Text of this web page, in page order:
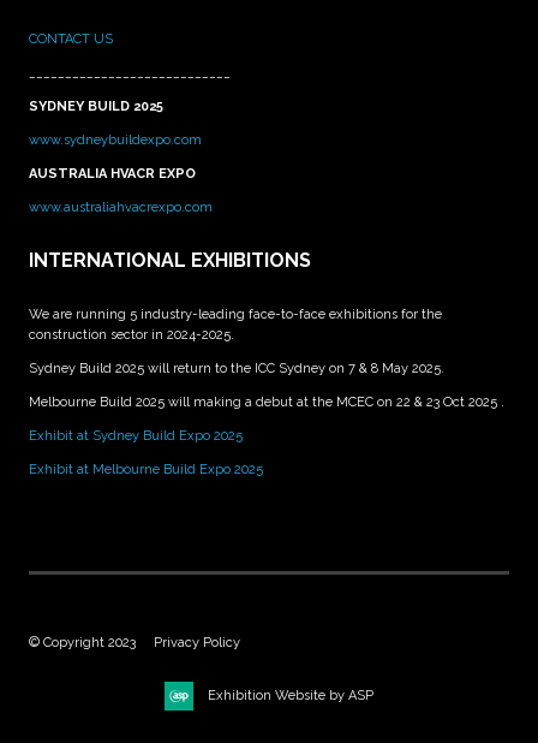
CONTACT US
SYDNEY BUILD 2025
www.sydneybuildexpo.com
AUSTRALIA HVACR EXPO
www.australiahvacrexpo.com
INTERNATIONAL EXHIBITIONS
We are running 5 industry-leading face-to-face exhibitions for the
construction sector in 2024-2025.
Sydney Build 2025 will return to the ICC Sydney on 7 & 8 May 2025.
Melbourne Build 2025 will making a debut at the MCEC on 22 & 23 Oct 2025 .
Exhibit at Sydney Build Expo 2025
Exhibit at Melbourne Build Expo 2025
© Copyright 2023 Privacy Policy
Exhibition Website by ASP